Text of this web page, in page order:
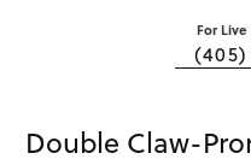
For Live
(405)
Double Claw-